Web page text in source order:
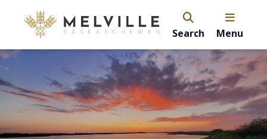
Search Menu